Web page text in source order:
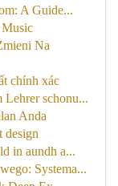
A Guide...
Music
Na
chính xác
schonu...
Anda
design
in aundh a...
Systema...